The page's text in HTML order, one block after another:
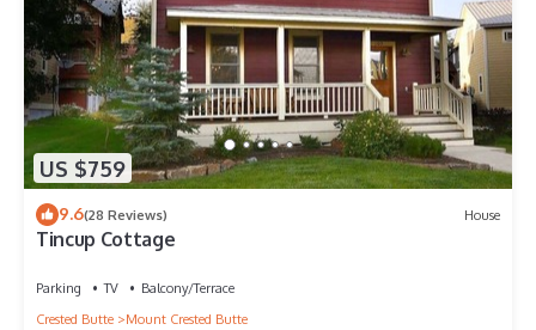
US $759
9.6(28 Reviews) House
Tincup Cottage
Parking TV
Balcony/Terrace
Crested Butte
Mount Crested Butte